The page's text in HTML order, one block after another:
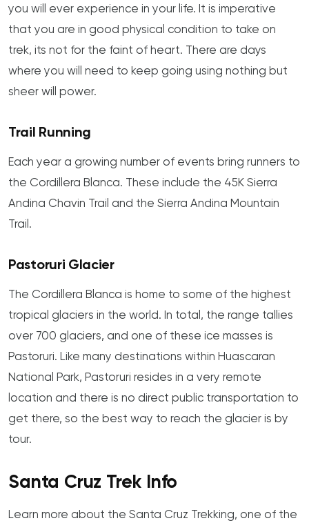
you will ever experience in your life. It is imperative
that you are in good physical condition to take on
trek, its not for the faint of heart. There are days
where you will need to keep going using nothing but
sheer will power.
Trail Running
Each year a growing number of events bring runners to
the Cordillera Blanca. These include the 45K Sierra
Andina Chavin Trail and the Sierra Andina Mountain
Trail.
Pastoruri Glacier
The Cordillera Blanca is home to some of the highest
tropical glaciers in the world. In total, the range tallies
over 700 glaciers, and one of these ice masses is
Pastoruri. Like many destinations within Huascaran
National Park, Pastoruri resides in a very remote
location and there is no direct public transportation to
get there, so the best way to reach the glacier is by
tour.
Santa Cruz Trek Info
Learn more about the Santa Cruz Trekking, one of the